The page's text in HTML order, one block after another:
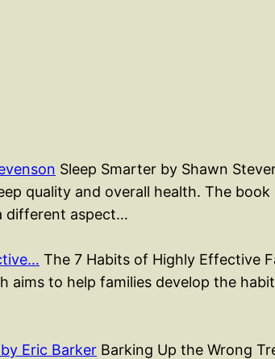
Sleep Smarter by Shawn
quality and overall health. The book
different aspect…
The 7 Habits of Highly Effective
aims to help families develop the
Eric Barker Barking Up the Wrong